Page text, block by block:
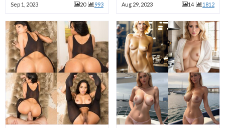
Sep 1, 2023 20 993 Aug 29, 2023 14 1812